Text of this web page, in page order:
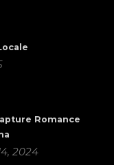
Romance
2024